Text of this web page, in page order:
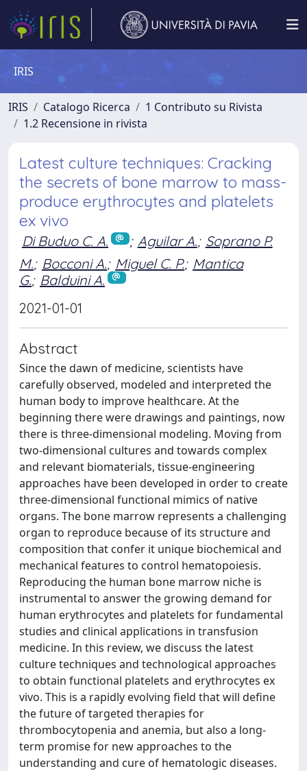
IRIS
IRIS Catalogo Ricerca
1 Contributo su Rivista
1.2 Recensione in rivista
Latest culture techniques: Cracking
the secrets of bone marrow to mass-
produce erythrocytes and platelets
ex vivo
Di Buduo C. A. ; Aguilar A.; Soprano P.
M.; Bocconi A.; Miguel C. P.; Mantica
G.; Balduini A.
2021-01-01
Abstract
Since the dawn of medicine, scientists have
carefully observed, modeled and interpreted the
human body to improve healthcare. At the
beginning there were drawings and paintings, now
there is three-dimensional modeling. Moving from
two-dimensional cultures and towards complex
and relevant biomaterials, tissue-engineering
approaches have been developed in order to create
three-dimensional functional mimics of native
organs. The bone marrow represents a challenging
organ to reproduce because of its structure and
composition that confer it unique biochemical and
mechanical features to control hematopoiesis.
Reproducing the human bone marrow niche is
instrumental to answer the growing demand for
human erythrocytes and platelets for fundamental
studies and clinical applications in transfusion
medicine. In this review, we discuss the latest
culture techniques and technological approaches
to obtain functional platelets and erythrocytes ex
vivo. This is a rapidly evolving field that will define
the future of targeted therapies for
thrombocytopenia and anemia, but also a long-
term promise for new approaches to the
understanding and cure of hematologic diseases.